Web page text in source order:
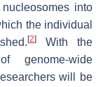
into
the individual
[2]
With the
genome-wide
will be